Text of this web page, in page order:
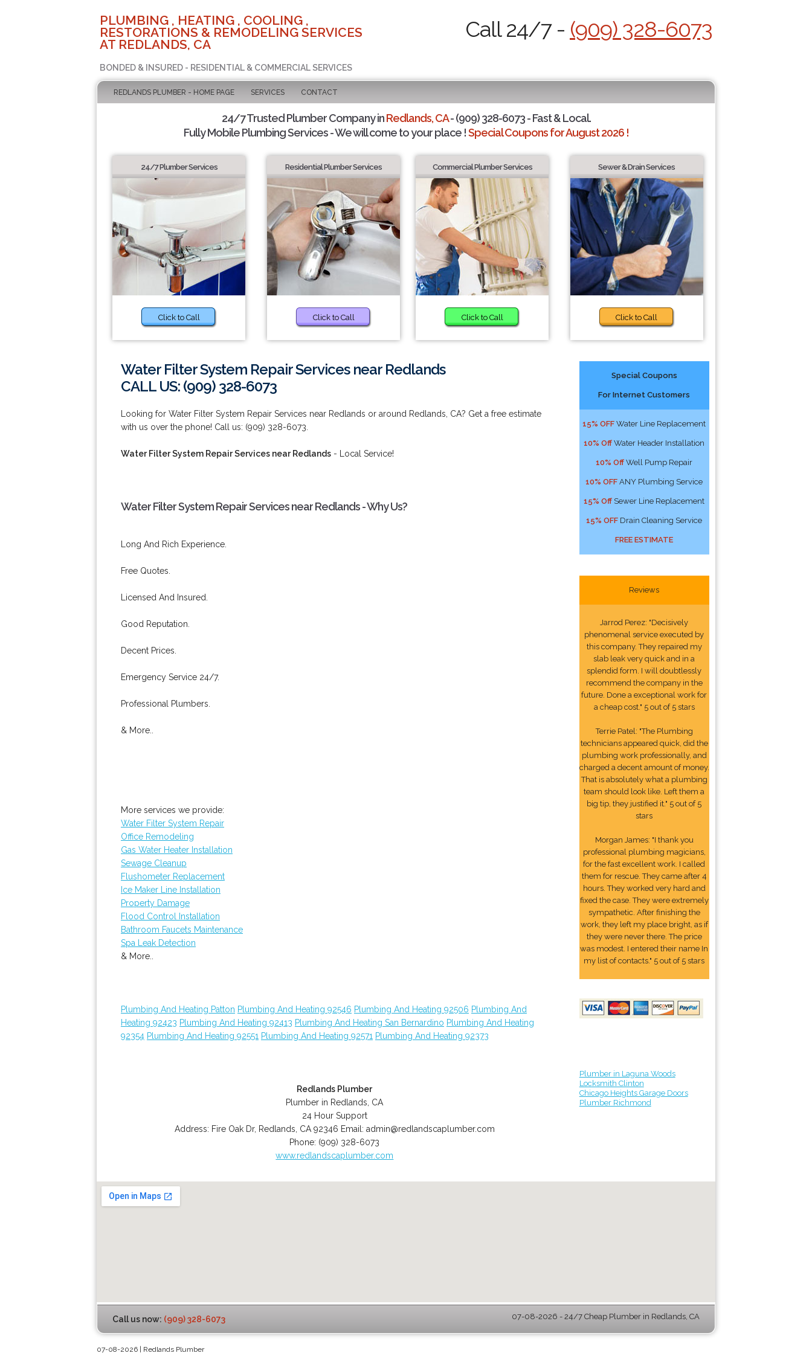
PLUMBING , HEATING , COOLING ,
RESTORATIONS & REMODELING SERVICES
AT REDLANDS, CA
BONDED & INSURED - RESIDENTIAL & COMMERCIAL SERVICES
Call 24/7 - (909) 328-6073
REDLANDS PLUMBER - HOME PAGE SERVICES CONTACT
24/7 Trusted Plumber Company inRedlands, CA- (909) 328-6073 - Fast & Local.
Fully Mobile Plumbing Services - We will come to your place !Special Coupons for August 2026 !
24/7 Plumber Services
Click to Call
Residential Plumber Services
Click to Call
Commercial Plumber Services
Click to Call
Sewer & Drain Services
Click to Call
Water Filter System Repair Services near Redlands
CALL US: (909) 328-6073
Looking for Water Filter System Repair Services near Redlands or around Redlands, CA? Get a free estimate
with us over the phone! Call us: (909) 328-6073.
Water Filter System Repair Services near Redlands - Local Service!
Water Filter System Repair Services near Redlands - Why Us?
Long And Rich Experience.
Free Quotes.
Licensed And Insured.
Good Reputation.
Decent Prices.
Emergency Service 24/7.
Professional Plumbers.
& More..
More services we provide:
Water Filter System Repair
Office Remodeling
Gas Water Heater Installation
Sewage Cleanup
Flushometer Replacement
Ice Maker Line Installation
Property Damage
Flood Control Installation
Bathroom Faucets Maintenance
Spa Leak Detection
& More..
Plumbing And Heating Patton Plumbing And Heating 92546 Plumbing And Heating 92506 Plumbing And
Heating 92423 Plumbing And Heating 92413 Plumbing And Heating San Bernardino Plumbing And Heating
92354 Plumbing And Heating 92551 Plumbing And Heating 92571 Plumbing And Heating 92373
Redlands Plumber
Plumber in Redlands, CA
24 Hour Support
Address: Fire Oak Dr, Redlands CA 92346 Email: admin@redlandscaplumber.com
Phone: (909) 328-6073
www.redlandscaplumber.com
Special Coupons
For Internet Customers
15% OFF Water Line Replacement
10% Off Water Header Installation
10% Off Well Pump Repair
10% OFF ANY Plumbing Service
15% Off Sewer Line Replacement
15% OFF Drain Cleaning Service
FREE ESTIMATE
Reviews
Jarrod Perez: "Decisively
phenomenal service executed by
this company. They repaired my
slab leak very quick and in a
splendid form. I will doubtlessly
recommend the company in the
future. Done a exceptional work for
a cheap cost." 5 out of 5 stars
Terrie Patel: "The Plumbing
technicians appeared quick, did the
plumbing work professionally, and
charged a decent amount of money.
That is absolutely what a plumbing
team should look like. Left them a
big tip, they justified it." 5 out of 5
stars
Morgan James: "I thank you
professional plumbing magicians,
for the fast excellent work. I called
them for rescue. They came after 4
hours. They worked very hard and
fixed the case. They were extremely
sympathetic. After finishing the
work, they left my place bright, as if
they were never there. The price
was modest. I entered their name In
my list of contacts." 5 out of 5 stars
Plumber in Laguna Woods
Locksmith Clinton
Chicago Heights Garage Doors
Plumber Richmond
Call us now: (909) 328-6073 07-08-2026 - 24/7 Cheap Plumber in Redlands, CA
07-08-2026 | Redlands Plumber